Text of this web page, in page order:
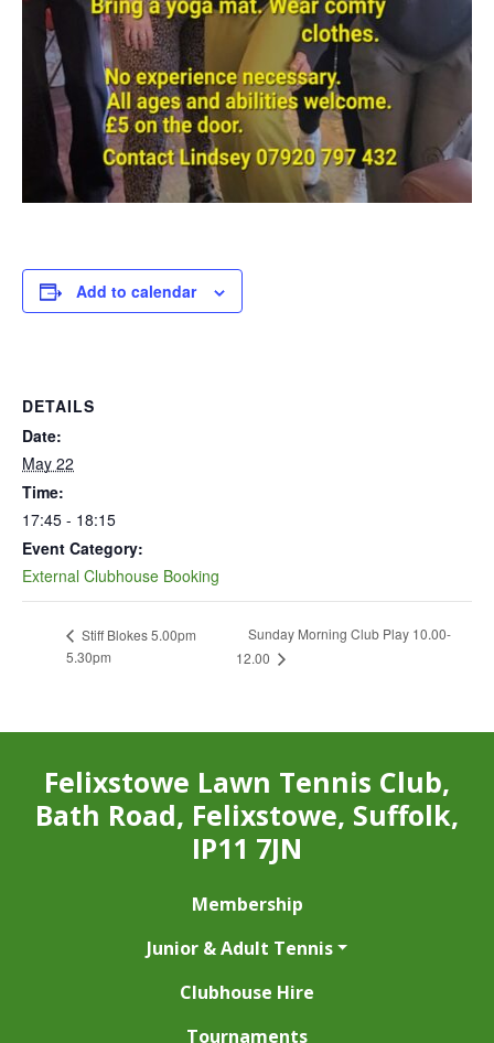
Add to calendar
DETAILS
Date:
May 22
Time:
17:45 - 18:15
Event Category:
External Clubhouse Booking
Stiff Blokes 5.00pm
5.30pm
Sunday Morning Club Play 10.00-
12.00
Felixstowe Lawn Tennis Club,
Bath Road, Felixstowe, Suffolk,
IP11 7JN
Membership
Junior & Adult Tennis
Clubhouse Hire
Tournaments